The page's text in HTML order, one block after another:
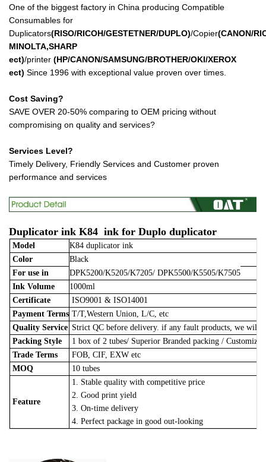
One of the biggest factory in China producing Compatible
Consumables for
Duplicators(RISO/RICOH/GESTETNER/DUPLO)/Copier(CANON/
MINOLTA,SHARP
ect)/printer (HP/CANON/SAMSUNG/BROTHER/OKI/XEROX
ect) Since 1996 with exceptional value proven over times.
Cost Saving?
SAVE OVER 20-50% comparing to OEM pricing without
compromising on quality and services?
Services Level?
Timely Delivery, Friendly Services and Customer proven
performance and services
Duplicator ink K84 ink for Duplo duplicator
Model
K84 duplicator ink
Color
Black
For use in
DPK5200/K5205/K7205/ DPK5500/K5505/K7505
Ink Volume
1000ml
Certificate
ISO9001 & ISO14001
Payment Terms T/T,Western Union, L/C, etc
Quality Service Strict QC before delivery. if any fault products, we will
Packing Style
1 box of 2 tubes/ Superior Branded packing /
Trade Terms
FOB, CIF, EXW etc
MOQ
10 tubes
Feature
1. Stable quality with competitive price
2. Good print yield
3. On-time delivery
4. Perfect package in good out-looking